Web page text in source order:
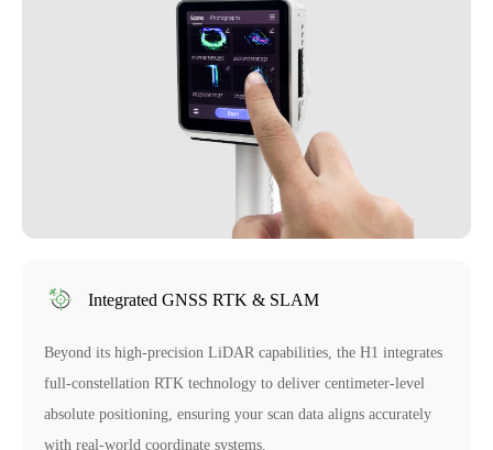
Integrated GNSS RTK & SLAM
Beyond its high-precision LiDAR capabilities, the H1 integrates
full-constellation RTK technology to deliver centimeter-level
absolute positioning, ensuring your scan data aligns accurately
with real-world coordinate systems.